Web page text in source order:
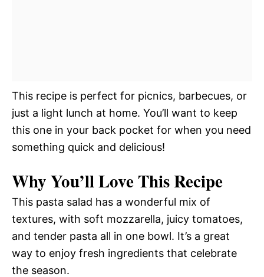
This recipe is perfect for picnics, barbecues, or
just a light lunch at home. You’ll want to keep
this one in your back pocket for when you need
something quick and delicious!
Why You’ll Love This Recipe
This pasta salad has a wonderful mix of
textures, with soft mozzarella, juicy tomatoes,
and tender pasta all in one bowl. It’s a great
way to enjoy fresh ingredients that celebrate
the season.